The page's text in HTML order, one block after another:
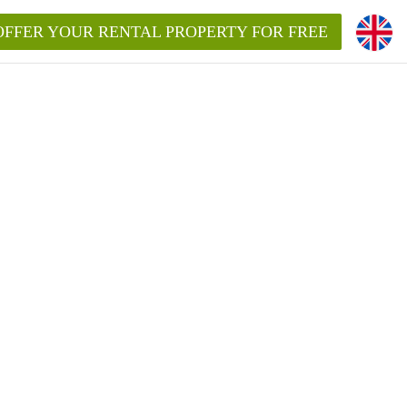
YOUR RENTAL PROPERTY FOR FREE